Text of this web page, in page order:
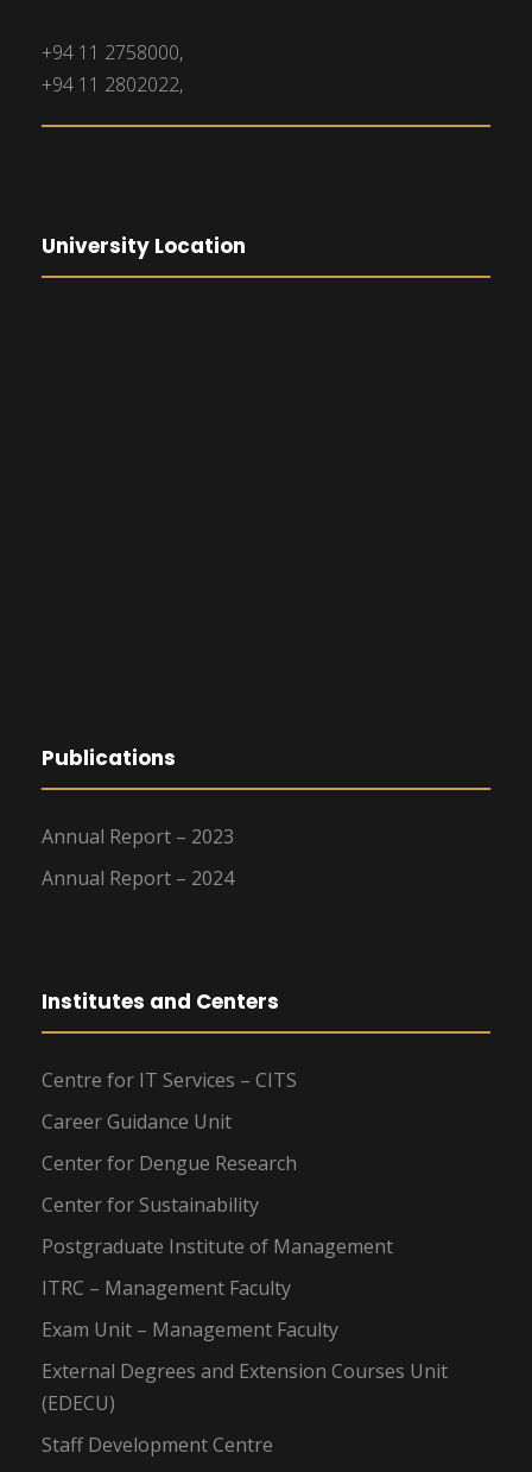
+94 11 2758000,
+94 11 2802022,
University Location
Publications
Annual Report – 2023
Annual Report – 2024
Institutes and Centers
Centre for IT Services – CITS
Career Guidance Unit
Center for Dengue Research
Center for Sustainability
Postgraduate Institute of Management
ITRC – Management Faculty
Exam Unit – Management Faculty
External Degrees and Extension Courses Unit
(EDECU)
Staff Development Centre